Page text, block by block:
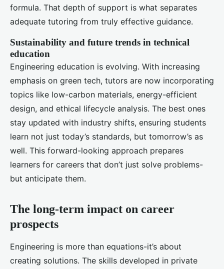
formula. That depth of support is what separates
adequate tutoring from truly effective guidance.
Sustainability and future trends in technical
education
Engineering education is evolving. With increasing
emphasis on green tech, tutors are now incorporating
topics like low-carbon materials, energy-efficient
design, and ethical lifecycle analysis. The best ones
stay updated with industry shifts, ensuring students
learn not just today’s standards, but tomorrow’s as
well. This forward-looking approach prepares
learners for careers that don’t just solve problems-
but anticipate them.
The long-term impact on career
prospects
Engineering is more than equations-it’s about
creating solutions. The skills developed in private